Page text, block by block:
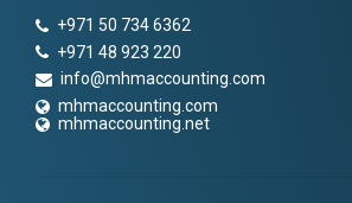
+971 50 734 6362
+971 48 923 220
info@mhmaccounting.com
mhmaccounting.com
mhmaccounting.net